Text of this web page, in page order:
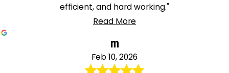
efficient, and hard working."
Read More
m
Feb 10, 2026